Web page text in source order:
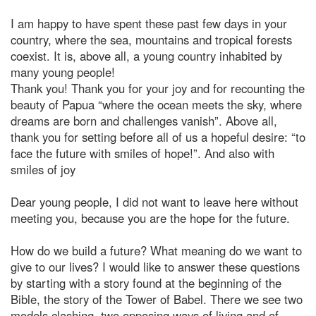
I am happy to have spent these past few days in your
country, where the sea, mountains and tropical forests
coexist. It is, above all, a young country inhabited by
many young people!
Thank you! Thank you for your joy and for recounting the
beauty of Papua “where the ocean meets the sky, where
dreams are born and challenges vanish”. Above all,
thank you for setting before all of us a hopeful desire: “to
face the future with smiles of hope!”. And also with
smiles of joy
Dear young people, I did not want to leave here without
meeting you, because you are the hope for the future.
How do we build a future? What meaning do we want to
give to our lives? I would like to answer these questions
by starting with a story found at the beginning of the
Bible, the story of the Tower of Babel. There we see two